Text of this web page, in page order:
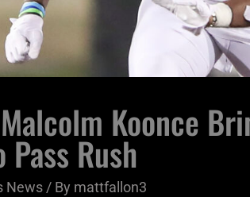
Koonce
Pass Rush
News/ By mattfallon3